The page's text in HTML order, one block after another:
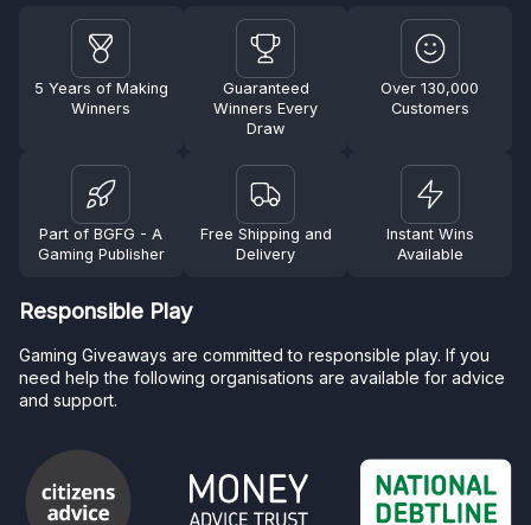
5 Years of Making
Winners
Guaranteed
Winners Every
Draw
Over 130,000
Customers
Part of BGFG - A
Gaming Publisher
Free Shipping and
Delivery
Instant Wins
Available
Responsible Play
Gaming Giveaways are committed to responsible play. If you
need help the following organisations are available for advice
and support.